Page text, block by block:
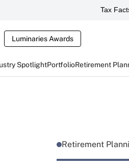
Tax
Luminaries Awards
SpotlightPortfolioRetirement
Retirement